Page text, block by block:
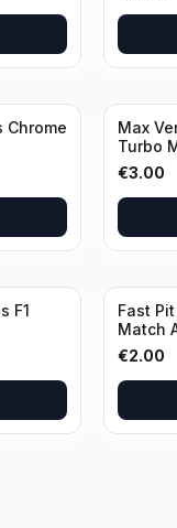
Chrome
Max
Turbo
€3.00
F1
Fast
Match
€2.00